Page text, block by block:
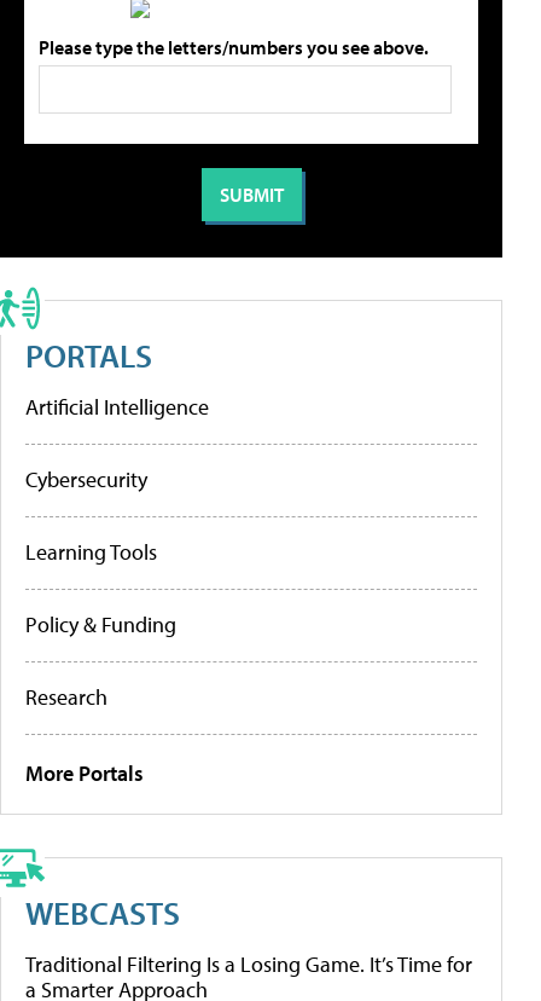
Please type the letters/numbers you see above.
PORTALS
Artificial Intelligence
Cybersecurity
Learning Tools
Policy & Funding
Research
More Portals
WEBCASTS
Traditional Filtering Is a Losing Game. It’s Time for
a Smarter Approach